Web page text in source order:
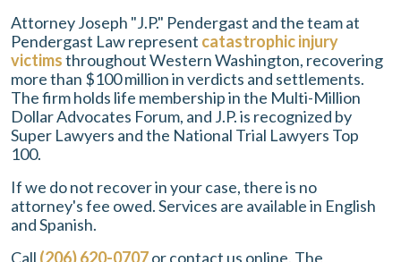
Attorney Joseph "J.P." Pendergast and the team at
Pendergast Law represent catastrophic injury
victimsthroughout Western Washington, recovering
more than $100 million in verdicts and settlements.
The firm holds life membership in the Multi-Million
Dollar Advocates Forum, and J.P. is recognized by
Super Lawyers and the National Trial Lawyers Top
100.
If we do not recover in your case, there is no
attorney's fee owed. Services are available in English
and Spanish.
Call (206) 620-0707or contact us online. The